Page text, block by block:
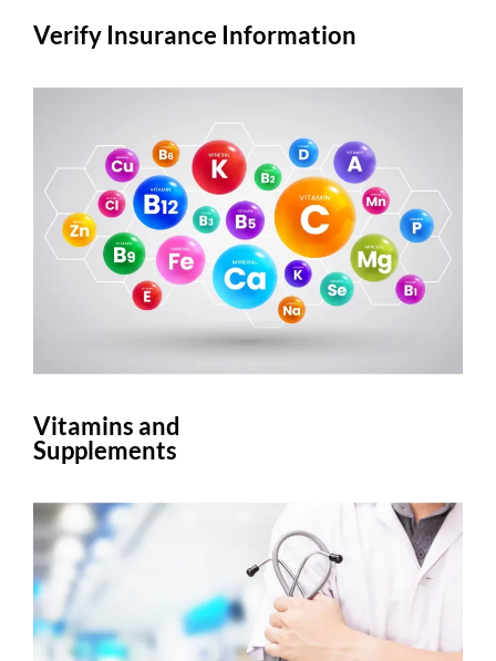
Verify Insurance Information
Vitamins and
Supplements